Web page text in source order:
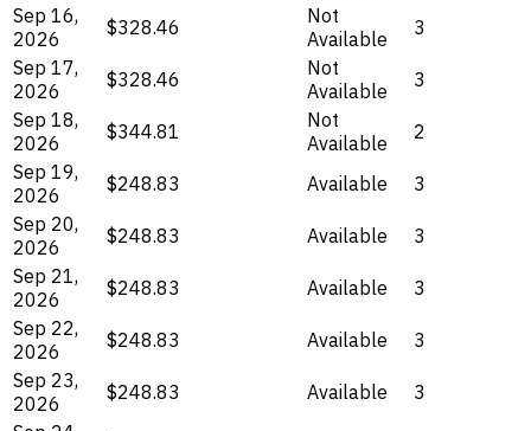
Sep 16,
2026
$328.46
Not
Available
3
Sep 17,
2026
$328.46
Not
Available
3
Sep 18,
2026
$344.81
Not
Available
2
Sep 19,
2026
$248.83 Available
3
Sep 20,
2026
$248.83 Available
3
Sep 21,
2026
$248.83 Available
3
Sep 22,
2026
$248.83 Available
3
Sep 23,
2026
$248.83 Available
3